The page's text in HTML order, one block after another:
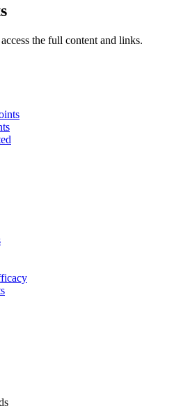
the full content and links.